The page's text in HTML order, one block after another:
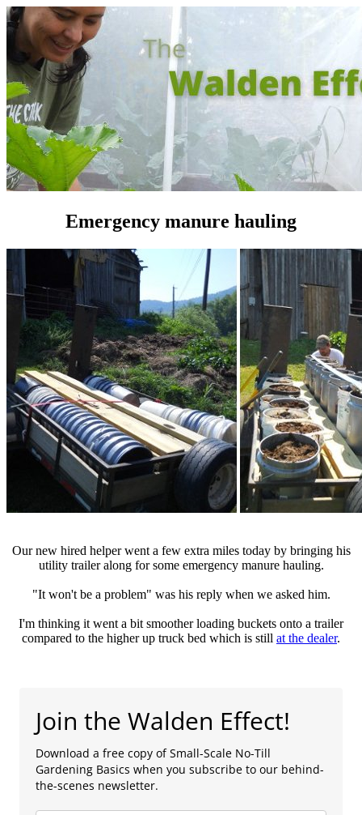
Emergency manure hauling
Our new hired helper went a few extra miles today by bringing his
utility trailer along for some emergency manure hauling.
"It won't be a problem" was his reply when we asked him.
I'm thinking it went a bit smoother loading buckets onto a trailer
compared to the higher up truck bed which is still at the dealer.
Join the Walden Effect!
Download a free copy of Small-Scale No-Till
Gardening Basics when you subscribe to our behind-
the-scenes newsletter.